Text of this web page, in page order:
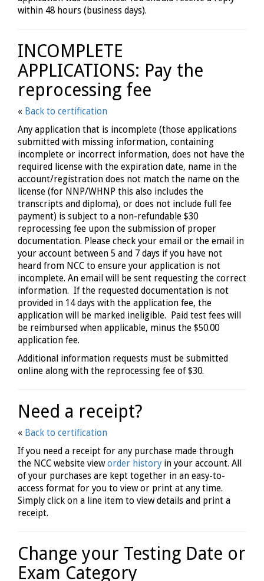
within 48 hours (business days).
INCOMPLETE
APPLICATIONS: Pay the
reprocessing fee
« Back to certification
Any application that is incomplete (those applications
submitted with missing information, containing
incomplete or incorrect information, does not have the
required license with the expiration date, name in the
account/registration does not match the name on the
license (for NNP/WHNP this also includes the
transcripts and diploma), or does not include full fee
payment) is subject to a non-refundable $30
reprocessing fee upon the submission of proper
documentation. Please check your email or the email in
your account between 5 and 7 days if you have not
heard from NCC to ensure your application is not
incomplete. An email will be sent requesting the correct
information. If the requested documentation is not
provided in 14 days with the application fee, the
application will be marked ineligible. Paid test fees will
be reimbursed when applicable, minus the $50.00
application fee.
Additional information requests must be submitted
online along with the reprocessing fee of $30.
Need a receipt?
« Back to certification
If you need a receipt for any purchase made through
the NCC website vieworder history in your account. All
of your purchases are kept together in an easy-to-
access format for you to view or print at any time.
Simply click on a line item to view details and print a
receipt.
Change your Testing Date or
Exam Category